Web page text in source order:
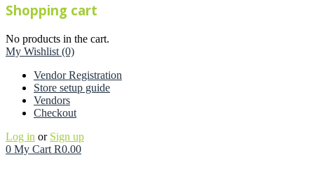
Shopping cart
No products in the cart.
My Wishlist (0)
Vendor Registration
Store setup guide
Vendors
Checkout
Log in or Sign up
0 My Cart R0.00